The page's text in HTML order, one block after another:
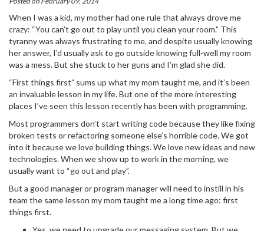
When I was a kid, my mother had one rule that always drove me
crazy: “You can’t go out to play until you clean your room.” This
tyranny was always frustrating to me, and despite usually knowing
her answer, I’d usually ask to go outside knowing full-well my room
was a mess. But she stuck to her guns and I’m glad she did.
“First things first” sums up what my mom taught me, and it’s been
an invaluable lesson in my life. But one of the more interesting
places I’ve seen this lesson recently has been with programming.
Most programmers don’t start writing code because they like fixing
broken tests or refactoring someone else’s horrible code. We got
into it because we love building things. We love new ideas and new
technologies. When we show up to work in the morning, we
usually want to “go out and play”.
But a good manager or program manager will need to instill in his
team the same lesson my mom taught me a long time ago: first
things first.